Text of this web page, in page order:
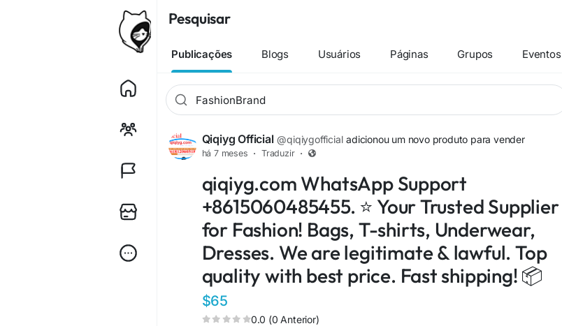
Pesquisar
Publicações Blogs Usuários Páginas Grupos Eventos
Qiqiyg Official @qiqiygofficial adicionou um novo produto para vender
há 7 meses · Traduzir ·
qiqiyg.com WhatsApp Support
+8615060485455. ⭐ Your Trusted Supplier
for Fashion! Bags, T-shirts, Underwear,
Dresses. We are legitimate & lawful. Top
quality with best price. Fast shipping! 📦
$65
0.0 (0 Anterior)